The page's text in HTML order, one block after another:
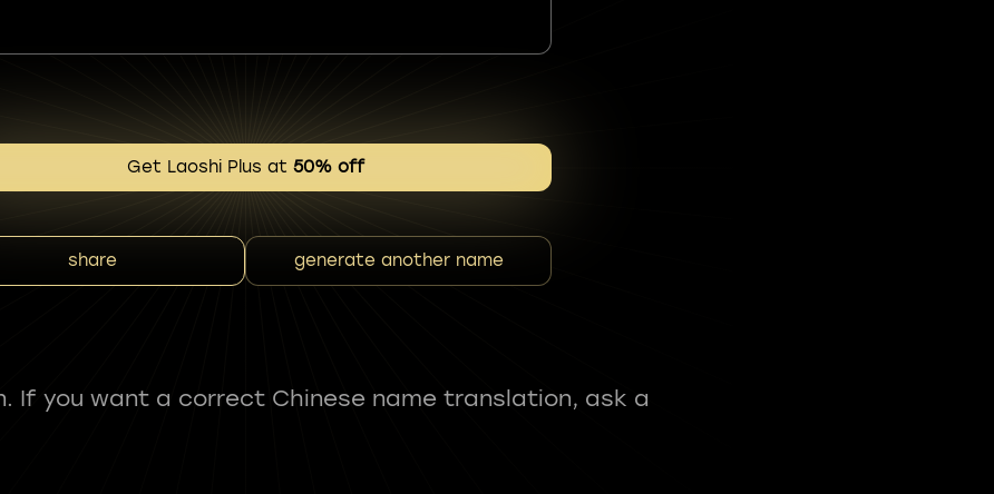
Get Laoshi Plus at 50% off
share generate another name
If you want a correct Chinese name translation, ask a